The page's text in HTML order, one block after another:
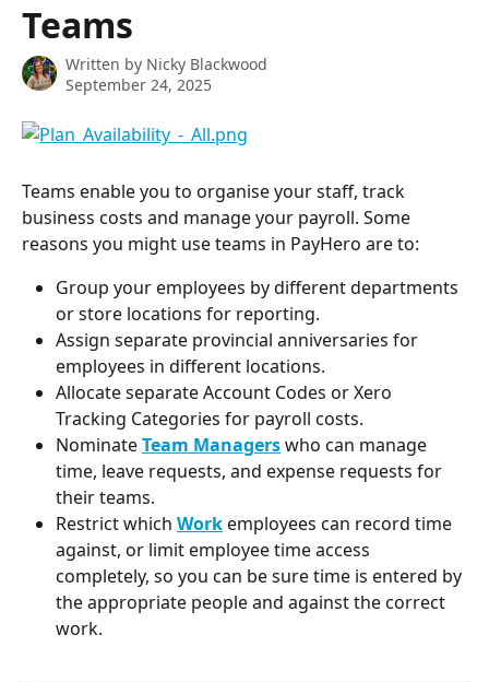
Teams
Written by Nicky Blackwood
September 24, 2025
Teams enable you to organise your staff, track
business costs and manage your payroll. Some
reasons you might use teams in PayHero are to:
Group your employees by different departments
or store locations for reporting.
Assign separate provincial anniversaries for
employees in different locations.
Allocate separate Account Codes or Xero
Tracking Categories for payroll costs.
Nominate Team Managerswho can manage
time, leave requests, and expense requests for
their teams.
Restrict which Work employees can record time
against, or limit employee time access
completely, so you can be sure time is entered by
the appropriate people and against the correct
work.